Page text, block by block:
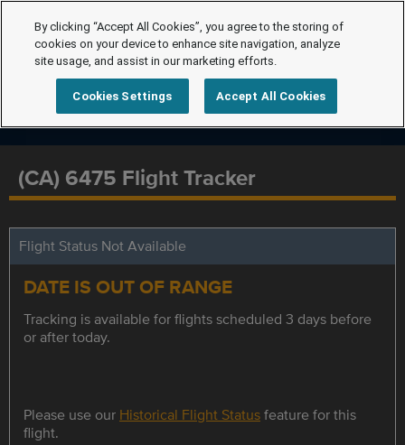
(CA) 6475 Flight Tracker
Flight Status Not Available
DATE IS OUT OF RANGE
Tracking is available for flights scheduled 3 days before
or after today.
Please use our Historical Flight Statusfeature for this
flight.
By clicking “Accept All Cookies”, you agree to the storing of
cookies on your device to enhance site navigation, analyze
site usage, and assist in our marketing efforts.
Cookies Settings Accept All Cookies